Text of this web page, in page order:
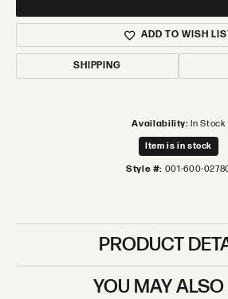
ADD TO WISH
SHIPPING
Availability: In Stock
Item is in stock
Style #: 001-600-
PRODUCT
YOU MAY ALSO